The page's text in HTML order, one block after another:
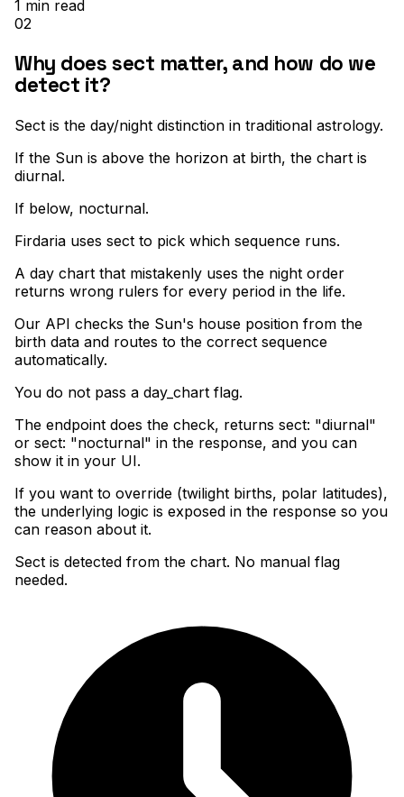
1 min read
02
Why does sect matter, and how do we
detect it?
Sect is the day/night distinction in traditional astrology.
If the Sun is above the horizon at birth, the chart is
diurnal.
If below, nocturnal.
Firdaria uses sect to pick which sequence runs.
A day chart that mistakenly uses the night order
returns wrong rulers for every period in the life.
Our API checks the Sun's house position from the
birth data and routes to the correct sequence
automatically.
You do not pass a day_chart flag.
The endpoint does the check, returns sect: "diurnal"
or sect: "nocturnal" in the response, and you can
show it in your UI.
If you want to override (twilight births, polar latitudes),
the underlying logic is exposed in the response so you
can reason about it.
Sect is detected from the chart. No manual flag
needed.